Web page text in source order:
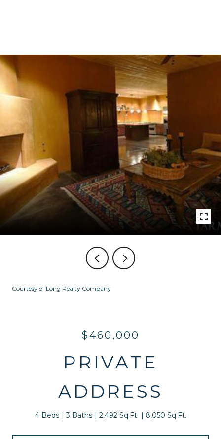
Courtesy of Long Realty Company
$460,000
PRIVATE
ADDRESS
4 Beds 3 Baths 2,492 Sq.Ft. 8,050 Sq.Ft.